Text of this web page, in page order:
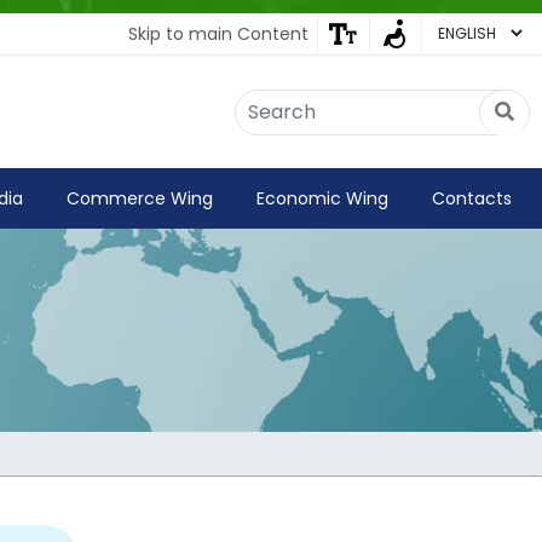
Skip to main Content
Commerce Wing Economic Wing Contacts
Kathmandu. Got any question?
02:08 AM
Yes